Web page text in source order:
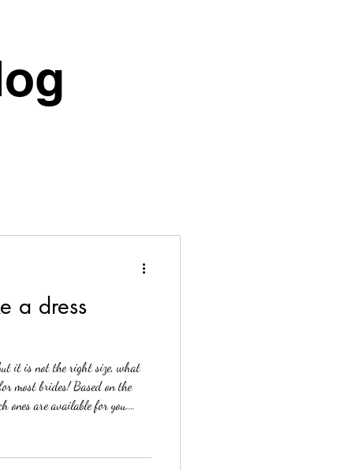
a dress
it is not the right size, what
most brides! Based on the
ones are available for you.
one method most brides will